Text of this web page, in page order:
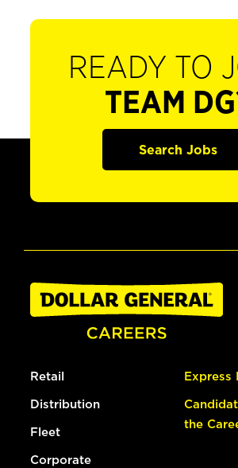
READY TO
TEAM
Search Jobs
Retail
Distribution
Fleet
Corporate
Express
the